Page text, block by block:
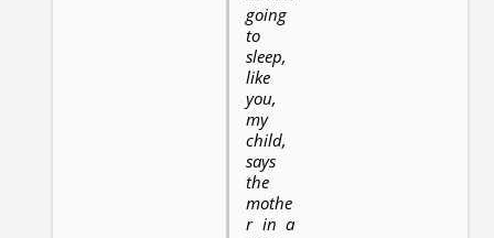
going
to
sleep,
like
you,
my
child,
says
the
mothe
r in a